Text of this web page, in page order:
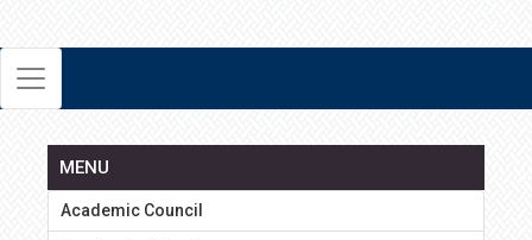
MENU
Academic Council